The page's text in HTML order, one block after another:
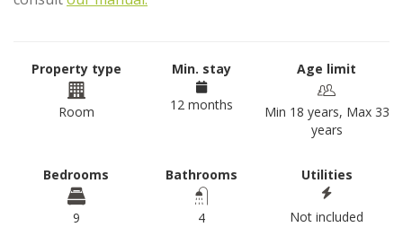
Property type
Room
Min. stay
12 months
Age limit
Min 18 years, Max 33
years
Bedrooms
9
Bathrooms
4
Utilities
Not included